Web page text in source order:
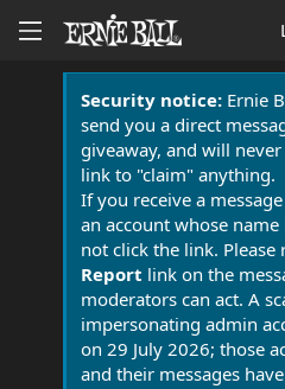
Security notice:Ernie
send you a direct
giveaway, and will
link to "claim" anything.
If you receive a
an account whose
not click the link.
Report link on the
moderators can act. A
impersonating admin
on 29 July 2026; those
and their messages